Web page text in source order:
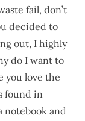
fail, don’t
decided to
out, I highly
do I want to
you love the
found in
notebook and